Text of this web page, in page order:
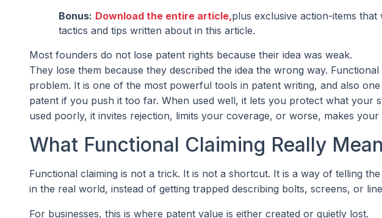
Bonus: Download the entire article,plus exclusive action-items
tactics and tips written about in this article.
Most founders do not lose patent rights because their idea was weak.
They lose them because they described the idea the wrong way.
problem. It is one of the most powerful tools in patent writing, and also
patent if you push it too far. When used well, it lets you protect what your
used poorly, it invites rejection, limits your coverage, or worse, makes
What Functional Claiming Really
Functional claiming is not a trick. It is not a shortcut. It is a way of telling the
in the real world, instead of getting trapped describing bolts, screens, or
For businesses, this is where patent value is either created or quietly lost.